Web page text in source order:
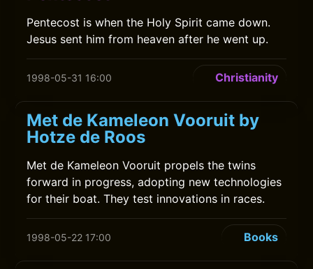
Pentecost is when the Holy Spirit came down.
Jesus sent him from heaven after he went up.
1998-05-31 16:00 Christianity
Met de Kameleon Vooruit by
Hotze de Roos
Met de Kameleon Vooruit propels the twins
forward in progress, adopting new technologies
for their boat. They test innovations in races.
1998-05-22 17:00 Books